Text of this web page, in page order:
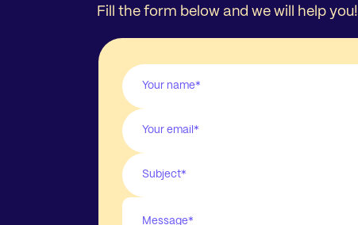
Fill the form below and we will help you!